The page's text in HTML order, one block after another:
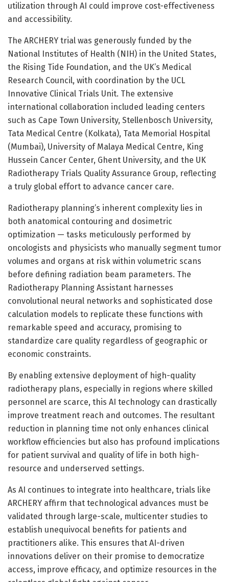
utilization through AI could improve cost-effectiveness
and accessibility.
The ARCHERY trial was generously funded by the
National Institutes of Health (NIH) in the United States,
the Rising Tide Foundation, and the UK’s Medical
Research Council, with coordination by the UCL
Innovative Clinical Trials Unit. The extensive
international collaboration included leading centers
such as Cape Town University, Stellenbosch University,
Tata Medical Centre (Kolkata), Tata Memorial Hospital
(Mumbai), University of Malaya Medical Centre, King
Hussein Cancer Center, Ghent University, and the UK
Radiotherapy Trials Quality Assurance Group, reflecting
a truly global effort to advance cancer care.
Radiotherapy planning’s inherent complexity lies in
both anatomical contouring and dosimetric
optimization — tasks meticulously performed by
oncologists and physicists who manually segment tumor
volumes and organs at risk within volumetric scans
before defining radiation beam parameters. The
Radiotherapy Planning Assistant harnesses
convolutional neural networks and sophisticated dose
calculation models to replicate these functions with
remarkable speed and accuracy, promising to
standardize care quality regardless of geographic or
economic constraints.
By enabling extensive deployment of high-quality
radiotherapy plans, especially in regions where skilled
personnel are scarce, this AI technology can drastically
improve treatment reach and outcomes. The resultant
reduction in planning time not only enhances clinical
workflow efficiencies but also has profound implications
for patient survival and quality of life in both high-
resource and underserved settings.
As AI continues to integrate into healthcare, trials like
ARCHERY affirm that technological advances must be
validated through large-scale, multicenter studies to
establish unequivocal benefits for patients and
practitioners alike. This ensures that AI-driven
innovations deliver on their promise to democratize
access, improve efficacy, and optimize resources in the